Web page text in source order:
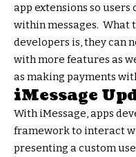
app extensions so
within messages. What
developers is, they can
with more features as
as making payments
iMessage
With iMessage, apps
framework to interact
presenting a custom